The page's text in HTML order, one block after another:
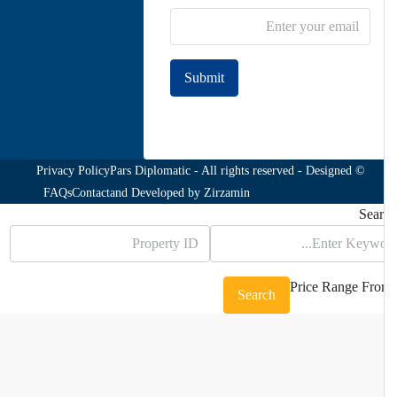
Submit
© Pars Diplomatic - All rights reserved - Designed
and Developed byZirzamin
Privacy Policy
Contact
FAQs
Price Range
Search